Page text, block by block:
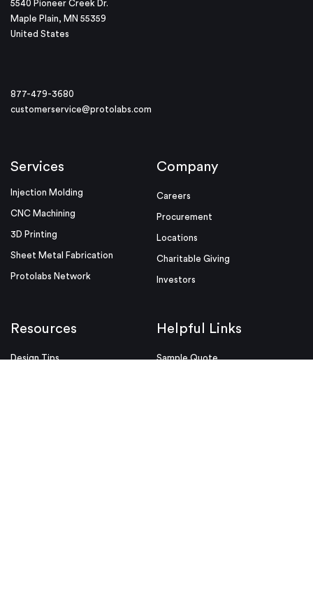
5540 Pioneer Creek Dr.
Maple Plain, MN 55359
United States
877-479-3680
customerservice@protolabs.com
Services
Injection Molding
CNC Machining
3D Printing
Sheet Metal Fabrication
Protolabs Network
Company
Careers
Procurement
Locations
Charitable Giving
Investors
Resources
Design Tips
Helpful Links
Sample Quote